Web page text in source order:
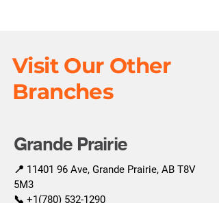
Visit Our Other
Branches
Grande Prairie
📍 11401 96 Ave, Grande Prairie, AB T8V
5M3
📞 +1(780) 532-1290